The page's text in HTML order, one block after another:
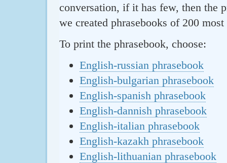
conversation, if it has few, then the
we created phrasebooks of 200
To print the phrasebook, choose:
English-russian phrasebook
English-bulgarian phrasebook
English-spanish phrasebook
English-dannish phrasebook
English-italian phrasebook
English-kazakh phrasebook
English-lithuanian phrasebook